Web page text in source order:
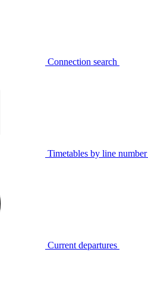
Connection search
Timetables by line number
Current departures